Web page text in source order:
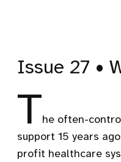
Issue 27 •
The often-
support 15 years
profit healthcare